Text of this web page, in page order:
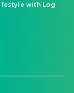
with Log